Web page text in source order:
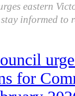
eastern
informed to
for